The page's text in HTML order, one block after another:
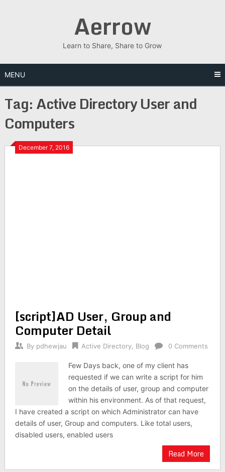
Aerrow
Learn to Share, Share to Grow
MENU
Tag:Active Directory User and
Computers
December 7, 2016
[script]AD User, Group and
Computer Detail
By pdhewjau Active Directory, Blog 0 Comments
Few Days back, one of my client has
requested if we can write a script for him
on the details of user, group and computer
within his environment. As of that request,
I have created a script on which Administrator can have
details of user, Group and computers. Like total users,
disabled users, enabled users
Read More